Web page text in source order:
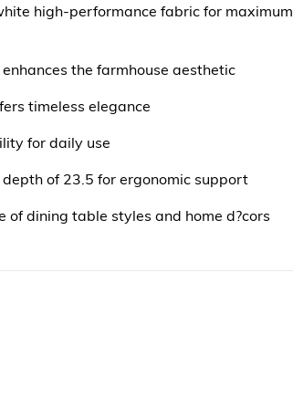
high-performance fabric for maximum
the farmhouse aesthetic
timeless elegance
for daily use
of 23.5 for ergonomic support
of dining table styles and home d?cors